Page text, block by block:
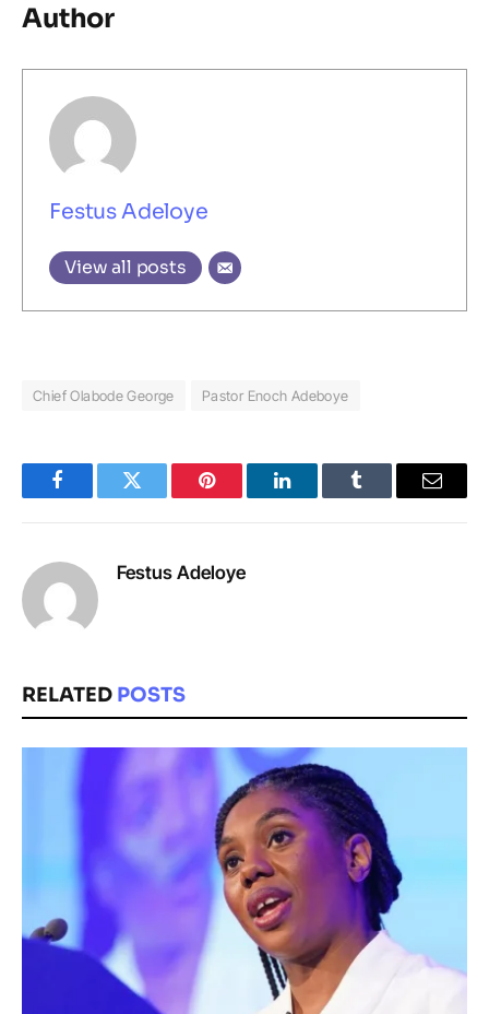
Author
Festus Adeloye
View all posts
Chief Olabode George Pastor Enoch Adeboye
FacebookTwitter Pinterest LinkedInTumblr Email
Festus Adeloye
RELATED POSTS